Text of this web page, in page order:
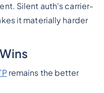
Silent auth's carrier-
it materially harder
remains the better